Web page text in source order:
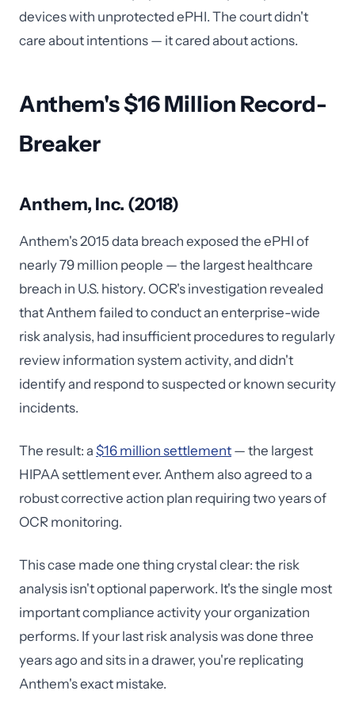
devices with unprotected ePHI. The court didn't
care about intentions — it cared about actions.
Anthem's $16 Million Record-
Breaker
Anthem, Inc. (2018)
Anthem's 2015 data breach exposed the ePHI of
nearly 79 million people — the largest healthcare
breach in U.S. history. OCR's investigation revealed
that Anthem failed to conduct an enterprise-wide
risk analysis, had insufficient procedures to regularly
review information system activity, and didn't
identify and respond to suspected or known security
incidents.
The result: a $16 million settlement — the largest
HIPAA settlement ever. Anthem also agreed to a
robust corrective action plan requiring two years of
OCR monitoring.
This case made one thing crystal clear: the risk
analysis isn't optional paperwork. It's the single most
important compliance activity your organization
performs. If your last risk analysis was done three
years ago and sits in a drawer, you're replicating
Anthem's exact mistake.